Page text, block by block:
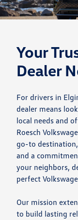
Your
Dealer
For drivers in
dealer means
local needs and
Roesch
go-to
and a
your neighbors,
perfect
Our mission
to build lasting